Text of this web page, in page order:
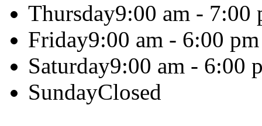
Thursday9:00 am - 7:00
Friday9:00 am - 6:00 pm
Saturday9:00 am - 6:00
SundayClosed